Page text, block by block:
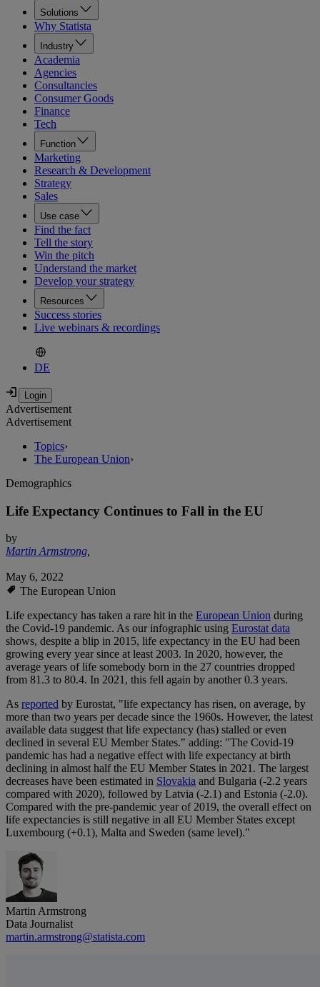
Solutions
Why Statista
Industry
Academia
Agencies
Consultancies
Consumer Goods
Finance
Tech
Function
Marketing
Research & Development
Strategy
Sales
Use case
Find the fact
Tell the story
Win the pitch
Understand the market
Develop your strategy
Resources
Success stories
Live webinars & recordings
DE
Advertisement
Advertisement
Topics›
The European Union›
Demographics
Life Expectancy Continues to Fall in the EU
by
Martin Armstrong,
May 6, 2022
The European Union
Life expectancy has taken a rare hit in the European Union during
the Covid-19 pandemic. As our infographic using Eurostat data
shows, despite a blip in 2015, life expectancy in the EU had been
growing every year since at least 2003. In 2020, however, the
average years of life somebody born in the 27 countries dropped
from 81.3 to 80.4. In 2021, this fell again by another 0.3 years.
As reported by Eurostat, "life expectancy has risen, on average, by
more than two years per decade since the 1960s. However, the latest
available data suggest that life expectancy (has) stalled or even
declined in several EU Member States." adding: "The Covid-19
pandemic has had a negative effect with life expectancy at birth
declining in almost half the EU Member States in 2021. The largest
decreases have been estimated in Slovakia and Bulgaria (-2.2 years
compared with 2020), followed by Latvia (-2.1) and Estonia (-2.0).
Compared with the pre-pandemic year of 2019, the overall effect on
life expectancies is still negative in all EU Member States except
Luxembourg (+0.1), Malta and Sweden (same level)."
Martin Armstrong
Data Journalist
martin.armstrong@statista.com